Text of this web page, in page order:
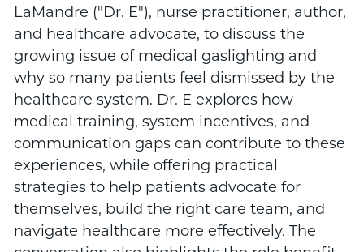
LaMandre ("Dr. E"), nurse practitioner, author,
and healthcare advocate, to discuss the
growing issue of medical gaslighting and
why so many patients feel dismissed by the
healthcare system. Dr. E explores how
medical training, system incentives, and
communication gaps can contribute to these
experiences, while offering practical
strategies to help patients advocate for
themselves, build the right care team, and
navigate healthcare more effectively. The